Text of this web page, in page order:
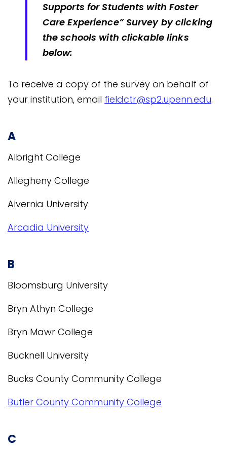
Supports for Students with Foster
Care Experience” Survey by clicking
the schools with clickable links
below:
To receive a copy of the survey on behalf of
your institution, email fieldctr@sp2.upenn.edu.
A
Albright College
Allegheny College
Alvernia University
Arcadia University
B
Bloomsburg University
Bryn Athyn College
Bryn Mawr College
Bucknell University
Bucks County Community College
Butler County Community College
C